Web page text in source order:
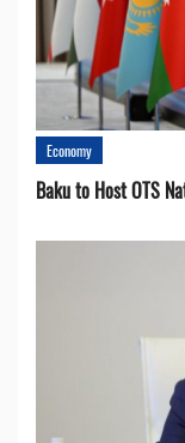
Economy
Baku to Host OTS